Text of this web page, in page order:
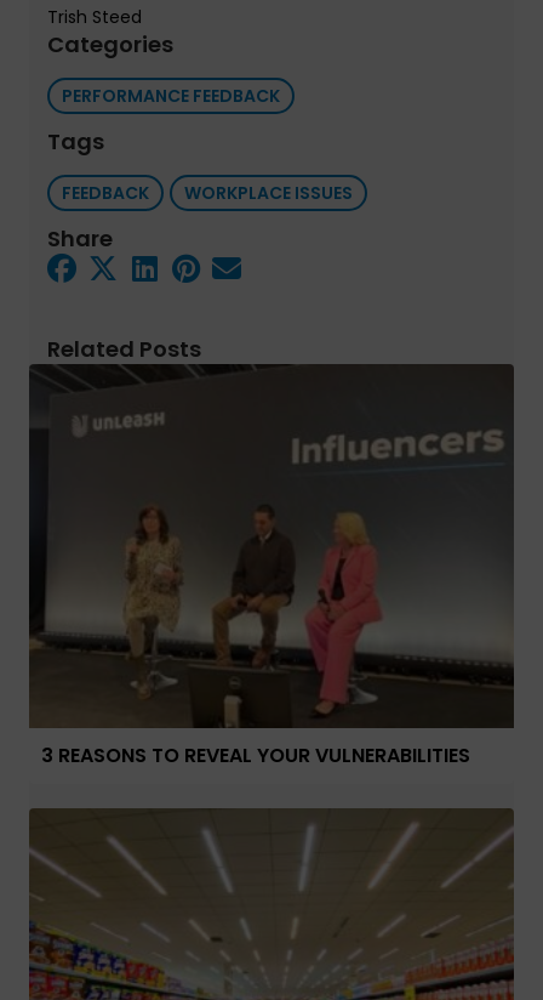
Trish Steed
Categories
PERFORMANCE FEEDBACK
Tags
FEEDBACK WORKPLACE ISSUES
Share
Related Posts
3 REASONS TO REVEAL YOUR VULNERABILITIES